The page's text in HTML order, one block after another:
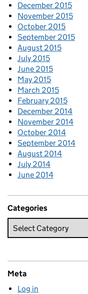
December 2015
November 2015
October 2015
September 2015
August 2015
July 2015
June 2015
May 2015
March 2015
February 2015
December 2014
November 2014
October 2014
September 2014
August 2014
July 2014
June 2014
Categories
Meta
Log in